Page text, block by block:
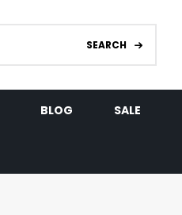
SEARCH
BLOG SALE